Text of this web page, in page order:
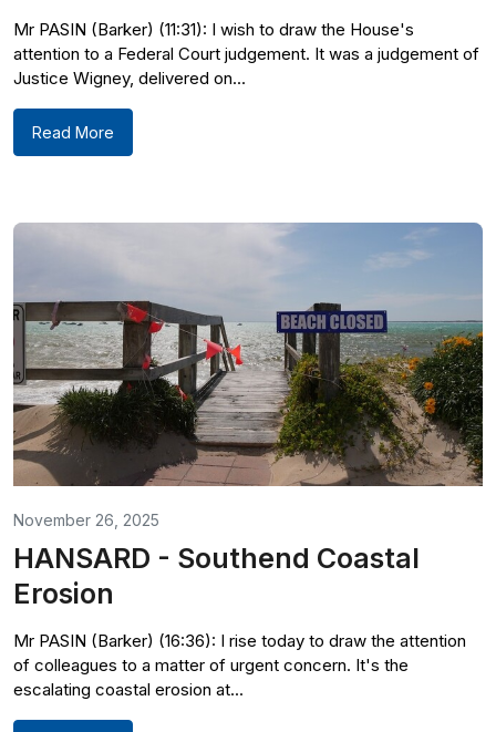
Mr PASIN (Barker) (11:31): I wish to draw the House's
attention to a Federal Court judgement. It was a judgement of
Justice Wigney, delivered on...
Read More
November 26, 2025
HANSARD - Southend Coastal
Erosion
Mr PASIN (Barker) (16:36): I rise today to draw the attention
of colleagues to a matter of urgent concern. It's the
escalating coastal erosion at...